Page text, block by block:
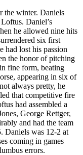
the winter. Daniels
Daniel’s
he allowed nine hits
six first
had lost his passion
the honor of pitching
fine form, beating
appearing in six of
always pretty, he
that competitive fire
had assembled a
George Rettger,
and had the team
Daniels was 12-2 at
coming in games
errors.